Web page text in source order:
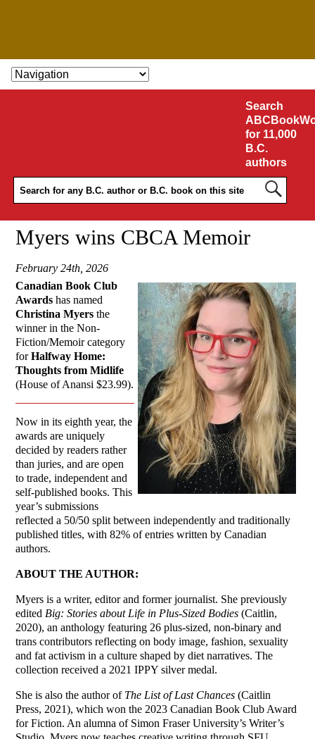
SKIP TO CONTENT
Search
for 11,000
B.C.
authors
Myers wins CBCA Memoir
February 24th, 2026
Canadian Book Club
Awards has named
Christina Myers the
winner in the Non-
Fiction/Memoir category
forHalfway Home:
Thoughts from Midlife
(House of Anansi $23.99).
Now in its eighth year, the
awards are uniquely
decided by readers rather
than juries, and are open
to trade, independent and
self-published books. This
year’s submissions
reflected a 50/50 split between independently and traditionally
published titles, with 82% of entries written by Canadian
authors.
ABOUT THE AUTHOR:
Myers is a writer, editor and former journalist. She previously
edited Big: Stories about Life in Plus-Sized Bodies (Caitlin,
2020), an anthology featuring 26 plus-sized, non-binary and
trans contributors reflecting on body image, fashion, sexuality
and fat activism in a culture shaped by diet narratives. The
collection received a 2021 IPPY silver medal.
She is also the author of The List of Last Chances (Caitlin
Press, 2021), which won the 2023 Canadian Book Club Award
for Fiction. An alumna of Simon Fraser University’s Writer’s